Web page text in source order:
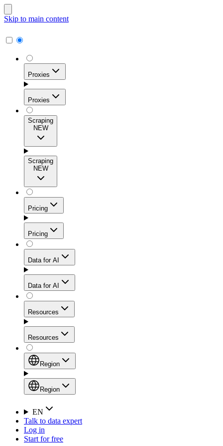
Skip to main content
Proxies
Proxies
Residential Proxies
high success rates, precise geo-targeting, and effortless
scale.
ISP Proxies
Get residential credibility with datacenter-level speed
for stable sessions and traffic-heavy workflows.
Mobile Proxies
Tap into 10M+ ethically-sourced IPs across 160+
locations to bypass even the toughest mobile-first
blocks.
Proxies
Scraping
NEW
Scraping
NEW
Web Scraping API
NEW
Configure scraping power per request through one
unified API, enabling only the capabilities you need
and paying in credits based on actual request
Pricing
Pricing
Proxies
Starts from
$2
/GB
Static Residential Proxies Pricing
Starts from
$ 0.27
/IP
Data for AI
Data for AI
NEW
Your launchpad for AI-powered data workflows to
collect, structure, and deliver web data built for various
High-Speed Proxies
Resources
Resources
Setup
Product Comparison
Documentation
Quick Start Guide
FAQ
Integrations
Region
Region
Region
Global (EN)
China (中文)
EN
Talk to data expert
Log in
Start for free